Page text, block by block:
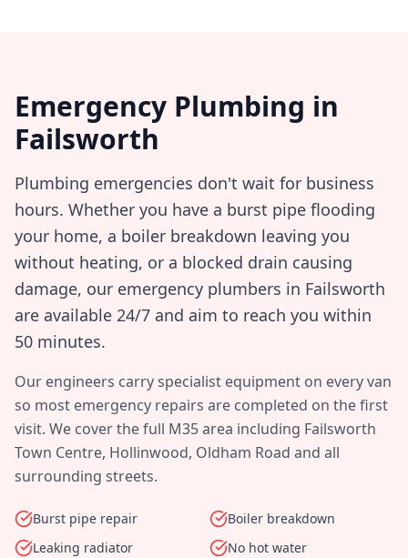
Emergency Plumbing in
Failsworth
Plumbing emergencies don't wait for business
hours. Whether you have a burst pipe flooding
your home, a boiler breakdown leaving you
without heating, or a blocked drain causing
damage, our emergency plumbers in Failsworth
are available 24/7 and aim to reach you within
50 minutes.
Our engineers carry specialist equipment on every van
so most emergency repairs are completed on the first
visit. We cover the full M35area including Failsworth
Town Centre, Hollinwood, Oldham Road and all
surrounding streets.
Burst pipe repair
Boiler breakdown
Leaking radiator
No hot water